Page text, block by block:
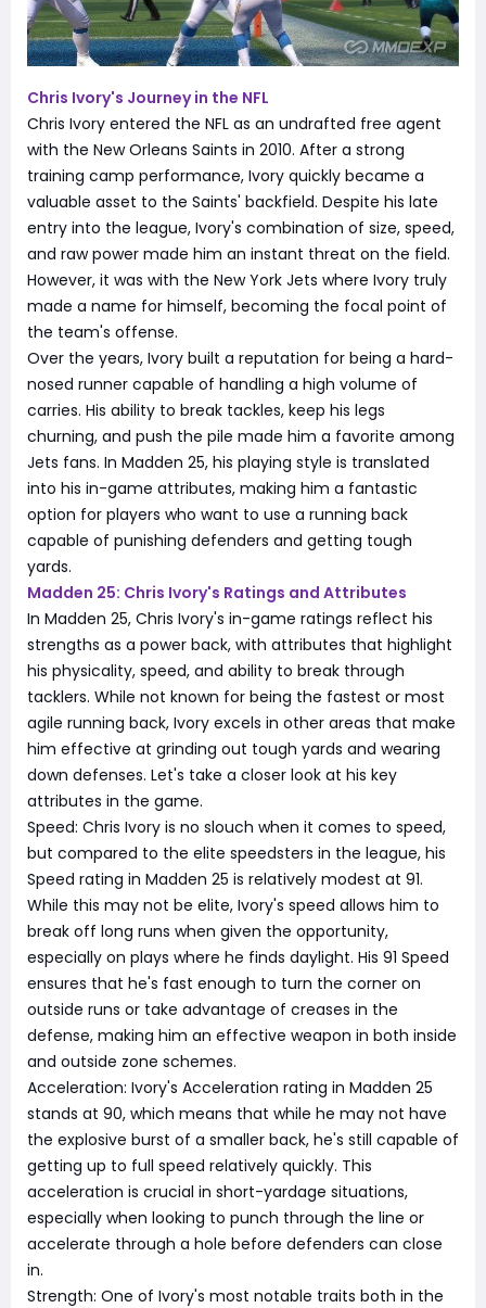
Chris Ivory's Journey in the NFL
Chris Ivory entered the NFL as an undrafted free agent
with the New Orleans Saints in 2010. After a strong
training camp performance, Ivory quickly became a
valuable asset to the Saints' backfield. Despite his late
entry into the league, Ivory's combination of size, speed,
and raw power made him an instant threat on the field.
However, it was with the New York Jets where Ivory truly
made a name for himself, becoming the focal point of
the team's offense.
Over the years, Ivory built a reputation for being a hard-
nosed runner capable of handling a high volume of
carries. His ability to break tackles, keep his legs
churning, and push the pile made him a favorite among
Jets fans. In Madden 25, his playing style is translated
into his in-game attributes, making him a fantastic
option for players who want to use a running back
capable of punishing defenders and getting tough
yards.
Madden 25: Chris Ivory's Ratings and Attributes
In Madden 25, Chris Ivory's in-game ratings reflect his
strengths as a power back, with attributes that highlight
his physicality, speed, and ability to break through
tacklers. While not known for being the fastest or most
agile running back, Ivory excels in other areas that make
him effective at grinding out tough yards and wearing
down defenses. Let's take a closer look at his key
attributes in the game.
Speed: Chris Ivory is no slouch when it comes to speed,
but compared to the elite speedsters in the league, his
Speed rating in Madden 25 is relatively modest at 91.
While this may not be elite, Ivory's speed allows him to
break off long runs when given the opportunity,
especially on plays where he finds daylight. His 91 Speed
ensures that he's fast enough to turn the corner on
outside runs or take advantage of creases in the
defense, making him an effective weapon in both inside
and outside zone schemes.
Acceleration: Ivory's Acceleration rating in Madden 25
stands at 90, which means that while he may not have
the explosive burst of a smaller back, he's still capable of
getting up to full speed relatively quickly. This
acceleration is crucial in short-yardage situations,
especially when looking to punch through the line or
accelerate through a hole before defenders can close
in.
Strength: One of Ivory's most notable traits both in the